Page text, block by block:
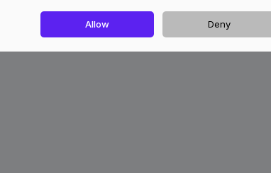
Allow Deny